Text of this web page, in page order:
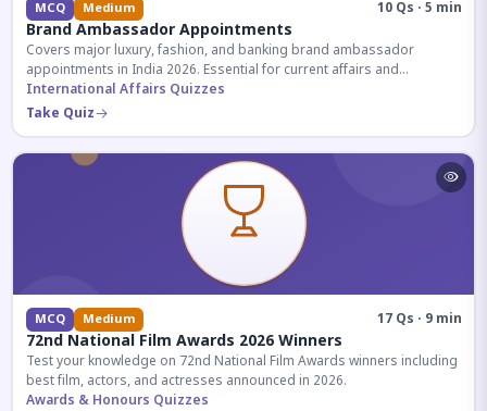
MCQ Medium 10 Qs · 5 min
Brand Ambassador Appointments
Covers major luxury, fashion, and banking brand ambassador
appointments in India 2026. Essential for current affairs and
corporate knowledge.
International Affairs Quizzes
Take Quiz
MCQ Medium 17 Qs · 9 min
72nd National Film Awards 2026 Winners
Test your knowledge on 72nd National Film Awards winners including
best film, actors, and actresses announced in 2026.
Awards & Honours Quizzes